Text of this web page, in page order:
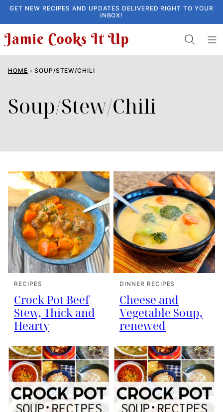
Skip
to
content
GET NEW RECIPES AND UPDATES DELIVERED RIGHT TO YOUR
INBOX!
HOME › SOUP/STEW/CHILI
Soup/Stew/Chili
RECIPES
Crock Pot Beef
Stew, Thick and
Hearty
DINNER RECIPES
Cheese and
Vegetable Soup,
renewed